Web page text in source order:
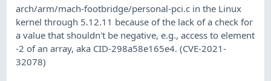
arch/arm/mach-footbridge/personal-pci.c in the Linux
kernel through 5.12.11 because of the lack of a check for
a value that shouldn't be negative, e.g., access to element
-2 of an array, aka CID-298a58e165e4. (CVE-2021-
32078)